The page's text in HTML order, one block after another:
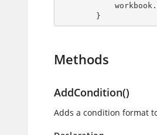
        }
Methods
AddCondition()
Adds a condition format